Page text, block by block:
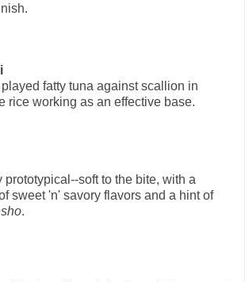
fatty tuna against scallion in
rice working as an effective base.
prototypical--soft to the bite, with a
sweet 'n' savory flavors and a hint of
.